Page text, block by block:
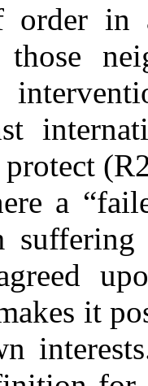
order in
those
a
it